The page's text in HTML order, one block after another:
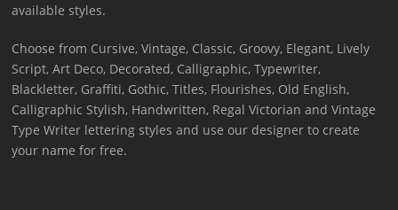
available styles.
Choose from Cursive, Vintage, Classic, Groovy, Elegant, Lively
Script, Art Deco, Decorated, Calligraphic, Typewriter,
Blackletter, Graffiti, Gothic, Titles, Flourishes, Old English,
Calligraphic Stylish, Handwritten, Regal Victorian and Vintage
Type Writer lettering styles and use our designer to create
your name for free.